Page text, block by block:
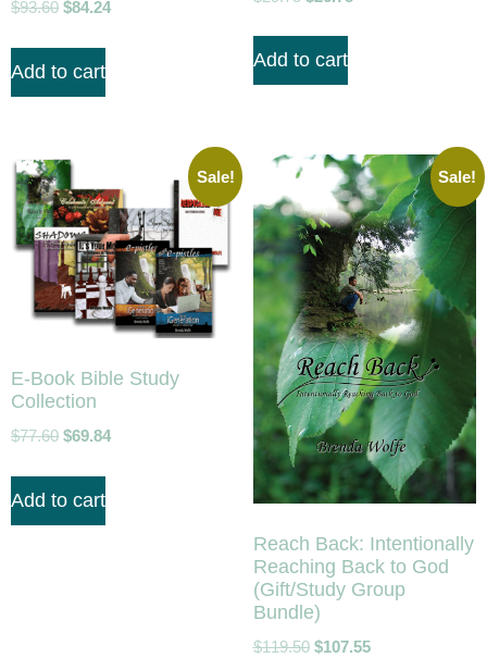
$93.60 $84.24
Add to cart
Add to cart
Sale!
E-Book Bible Study
Collection
$77.60 $69.84
Add to cart
Sale!
Reach Back: Intentionally
Reaching Back to God
(Gift/Study Group
Bundle)
$119.50 $107.55